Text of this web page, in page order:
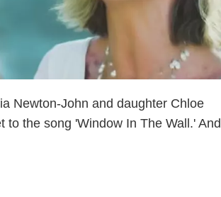
Newton-John and daughter Chloe
to the song 'Window In The Wall.' And